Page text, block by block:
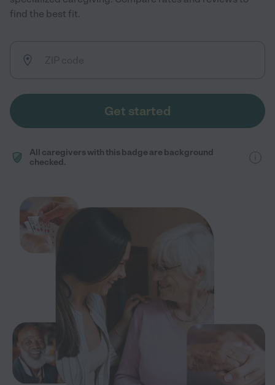
find the best fit.
Get started
All caregivers with this badge are background
checked.